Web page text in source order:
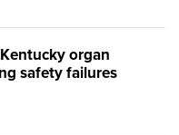
organ
safety failures